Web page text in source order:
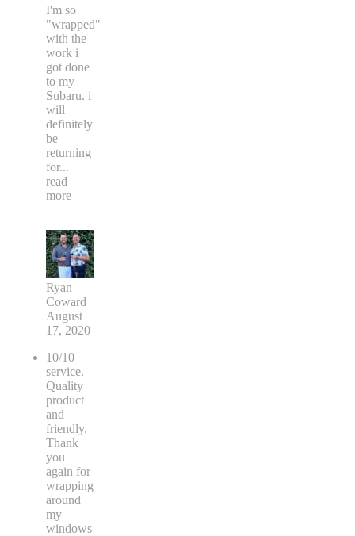
I'm so
"wrapped"
with the
work i
got done
to my
Subaru. i
will
definitely
be
returning
for...
read
more
Ryan
Coward
August
17, 2020
10/10
service.
Quality
product
and
friendly.
Thank
you
again for
wrapping
around
my
windows